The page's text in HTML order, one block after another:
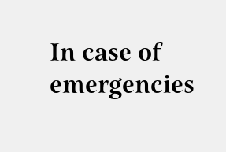
In case of
emergencies